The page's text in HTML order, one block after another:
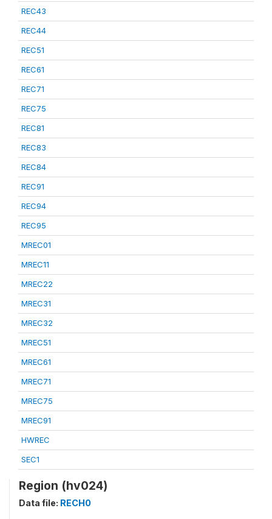
REC43
REC44
REC51
REC61
REC71
REC75
REC81
REC83
REC84
REC91
REC94
REC95
MREC01
MREC11
MREC22
MREC31
MREC32
MREC51
MREC61
MREC71
MREC75
MREC91
HWREC
SEC1
Region (hv024)
Data file: RECH0